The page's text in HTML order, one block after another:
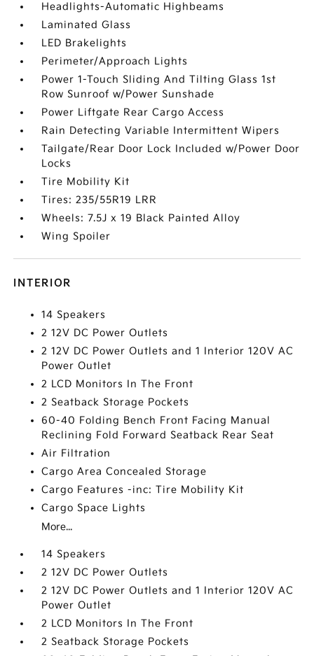
Headlights-Automatic Highbeams
Laminated Glass
LED Brakelights
Perimeter/Approach Lights
Power 1-Touch Sliding And Tilting Glass 1st
Row Sunroof w/Power Sunshade
Power Liftgate Rear Cargo Access
Rain Detecting Variable Intermittent Wipers
Tailgate/Rear Door Lock Included w/Power Door
Locks
Tire Mobility Kit
Tires: 235/55R19 LRR
Wheels: 7.5J x 19 Black Painted Alloy
Wing Spoiler
INTERIOR
14 Speakers
2 12V DC Power Outlets
2 12V DC Power Outlets and 1 Interior 120V AC
Power Outlet
2 LCD Monitors In The Front
2 Seatback Storage Pockets
60-40 Folding Bench Front Facing Manual
Reclining Fold Forward Seatback Rear Seat
Air Filtration
Cargo Area Concealed Storage
Cargo Features -inc: Tire Mobility Kit
Cargo Space Lights
More...
14 Speakers
2 12V DC Power Outlets
2 12V DC Power Outlets and 1 Interior 120V AC
Power Outlet
2 LCD Monitors In The Front
2 Seatback Storage Pockets